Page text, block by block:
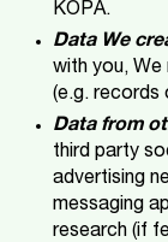
KOPA.
Data We
with you,
(e.g. records
Data from
third party
advertising
messaging
research (if